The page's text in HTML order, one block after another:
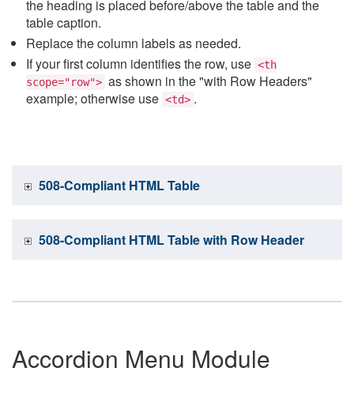
the heading is placed before/above the table and the
table caption.
Replace the column labels as needed.
If your first column identifies the row, use <th
scope="row"> as shown in the "with Row Headers"
example; otherwise use <td> .
508-Compliant HTML Table
508-Compliant HTML Table with Row Header
Accordion Menu Module